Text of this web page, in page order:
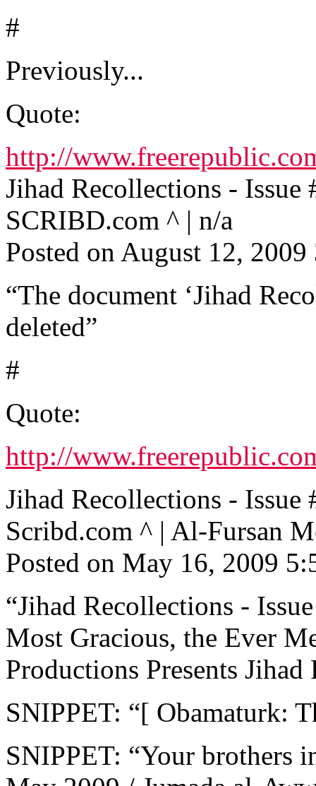
#
Previously...
Quote:
http://
Jihad Recollections - Issue
SCRIBD.com ^ | n/a
Posted on August 12,
“The document ‘Jihad
deleted”
#
Quote:
http://
Jihad Recollections -
Scribd.com ^ | Al-Fursan
Posted on May 16, 2009
“Jihad Recollections -
Most Gracious, the Ever
Productions Presents
SNIPPET: “[ Obamaturk:
SNIPPET: “Your brothers